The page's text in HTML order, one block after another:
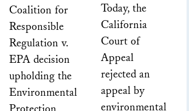
Coalition for
Responsible
Regulation v.
EPA decision
upholding the
Environmental
EmailBlueskyLinkedIn
Today, the
California
Court of
Appeal
rejected an
appeal by
environmental